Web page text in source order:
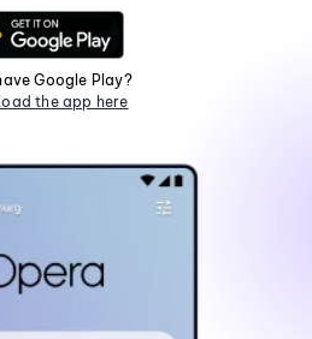
Google Play?
the app here